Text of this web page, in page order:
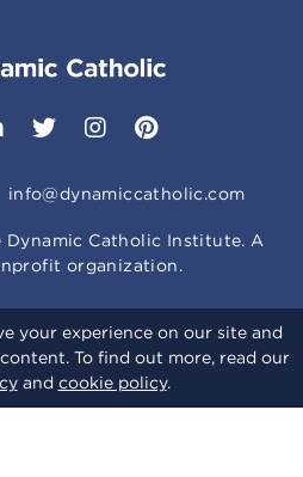
info@dynamiccatholic.com
Dynamic Catholic Institute. A
organization.
your experience on our site and
To find out more, read our
and cookie policy.